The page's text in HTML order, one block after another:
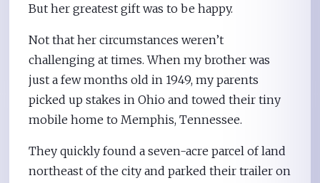
But her greatest gift was to be happy.
Not that her circumstances weren’t
challenging at times. When my brother was
just a few months old in 1949, my parents
picked up stakes in Ohio and towed their tiny
mobile home to Memphis, Tennessee.
They quickly found a seven-acre parcel of land
northeast of the city and parked their trailer on